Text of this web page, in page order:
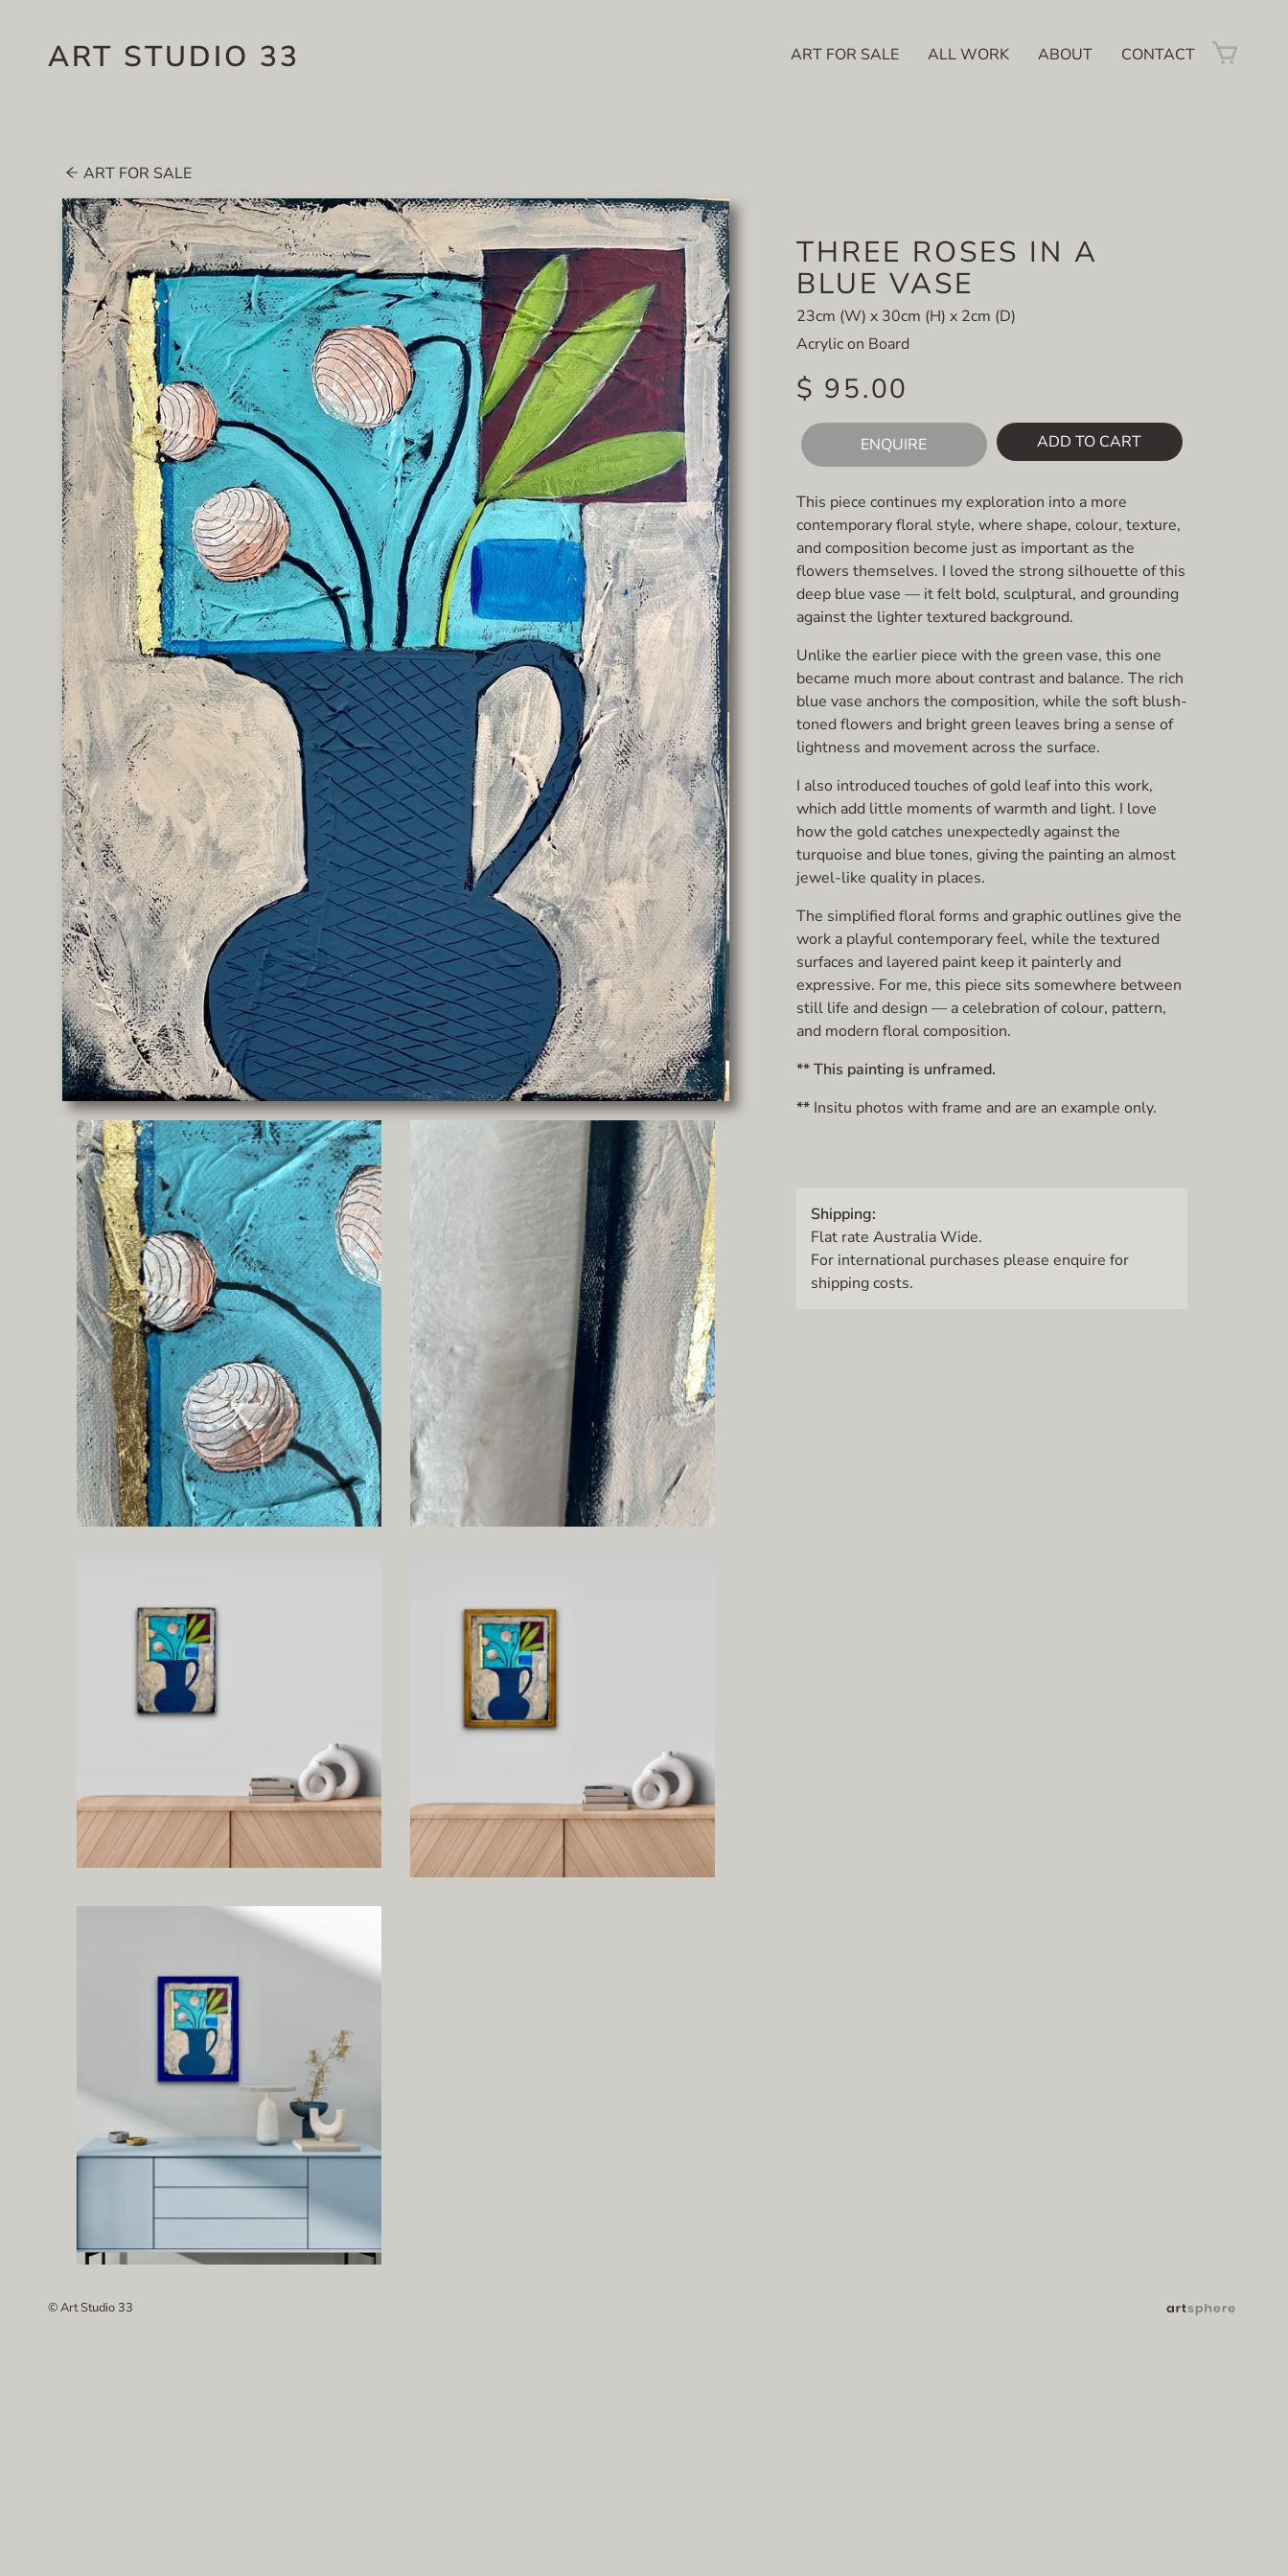
ART STUDIO 33 ART FOR SALE ALL WORK ABOUT CONTACT
ART FOR SALE
THREE ROSES IN A
BLUE VASE
23cm (W) x 30cm (H) x 2cm (D)
Acrylic on Board
$ 95.00
ENQUIRE ADD TO CART
This piece continues my exploration into a more
contemporary floral style, where shape, colour, texture,
and composition become just as important as the
flowers themselves. I loved the strong silhouette of this
deep blue vase — it felt bold, sculptural, and grounding
against the lighter textured background.
Unlike the earlier piece with the green vase, this one
became much more about contrast and balance. The rich
blue vase anchors the composition, while the soft blush-
toned flowers and bright green leaves bring a sense of
lightness and movement across the surface.
I also introduced touches of gold leaf into this work,
which add little moments of warmth and light. I love
how the gold catches unexpectedly against the
turquoise and blue tones, giving the painting an almost
jewel-like quality in places.
The simplified floral forms and graphic outlines give the
work a playful contemporary feel, while the textured
surfaces and layered paint keep it painterly and
expressive. For me, this piece sits somewhere between
still life and design — a celebration of colour, pattern,
and modern floral composition.
** This painting is unframed.
** Insitu photos with frame and are an example only.
Shipping:
Flat rate Australia Wide.
For international purchases please enquire for
shipping costs.
© Art Studio 33